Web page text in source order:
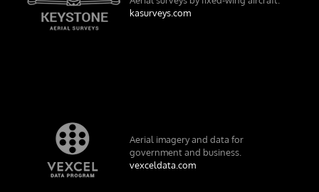
kasurveys.com
Aerial imagery and data for
government and business.
vexceldata.com